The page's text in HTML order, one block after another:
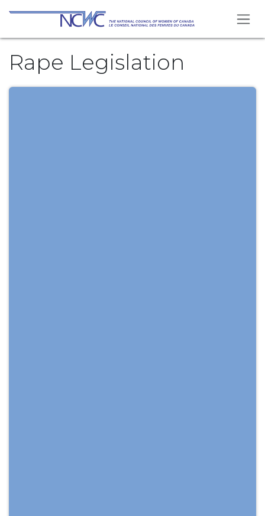
Skip to Content
Rape Legislation